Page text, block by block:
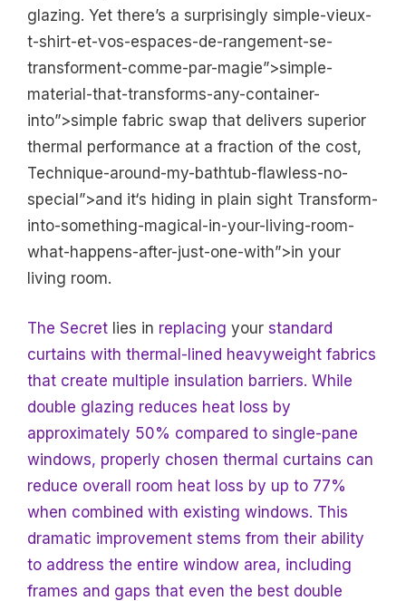
glazing. Yet there’s a surprisingly simple-vieux-
t-shirt-et-vos-espaces-de-rangement-se-
transforment-comme-par-magie”>simple-
material-that-transforms-any-container-
into”>simple fabric swap that delivers superior
thermal performance at a fraction of the cost,
Technique-around-my-bathtub-flawless-no-
special”>and it‘s hiding in plain sight Transform-
into-something-magical-in-your-living-room-
what-happens-after-just-one-with”>in your
living room.
The Secret lies in replacing your standard
curtains with thermal-lined heavyweight fabrics
that create multiple insulation barriers. While
double glazing reduces heat loss by
approximately 50% compared to single-pane
windows, properly chosen thermal curtains can
reduce overall room heat loss by up to 77%
when combined with existing windows. This
dramatic improvement stems from their ability
to address the entire window area, including
frames and gaps that even the best double